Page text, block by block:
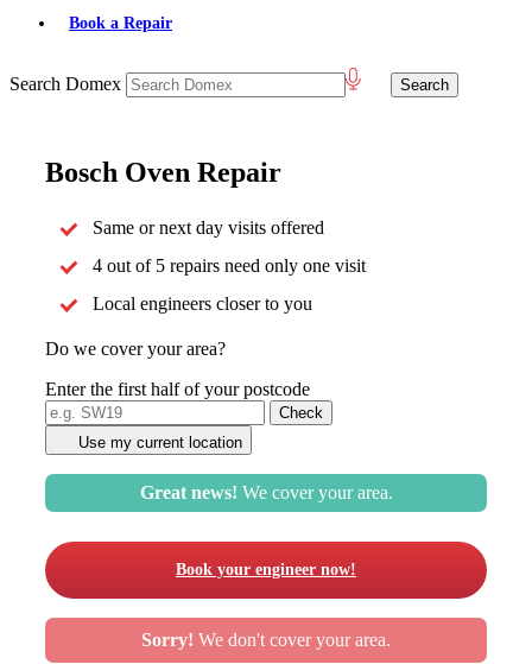
Book a Repair
Search Domex
Bosch Oven Repair
Same or next day visits offered
4 out of 5 repairs need only one visit
Local engineers closer to you
Do we cover your area?
Enter the first half of your postcode
Use my current location
Great news! We cover your area.
Book your engineer now!
Sorry! We don't cover your area.